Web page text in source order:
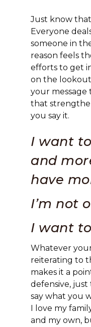
Just know that
Everyone
someone in
reason feels
efforts to get
on the
your message
that
you say it.
I want
and
have
I’m not
I want
Whatever
reiterating to
makes it a
defensive,
say what you
I love my
and my own,